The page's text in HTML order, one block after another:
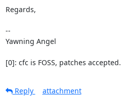
Regards,
--
Yawning Angel
[0]: cfc is FOSS, patches accepted.
Reply
attachment